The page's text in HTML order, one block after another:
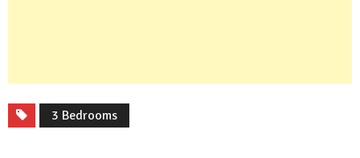
3 Bedrooms